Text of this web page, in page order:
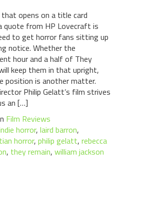
opens on a title card
quote from HP Lovecraft is
to get horror fans sitting up
notice. Whether the
hour and a half of They
keep them in that upright,
position is another matter.
Philip Gelatt’s film strives
an […]
Film Reviews
horror, laird barron,
horror, philip gelatt, rebecca
, they remain, william jackson